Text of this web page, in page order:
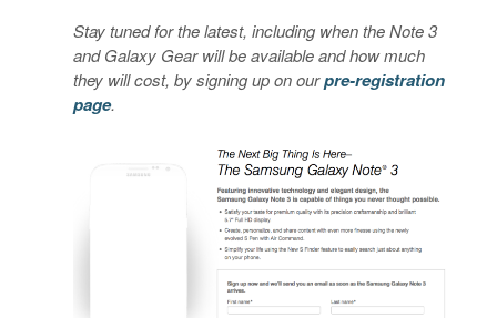
Stay tuned for the latest, including when the Note 3
and Galaxy Gear will be available and how much
they will cost, by signing up on ourpre-registration
page.